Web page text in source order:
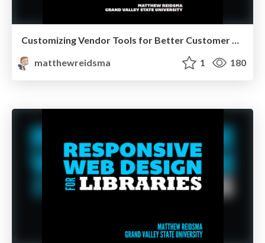
Customizing Vendor Tools for Better Customer Service
matthewreidsma
1 180